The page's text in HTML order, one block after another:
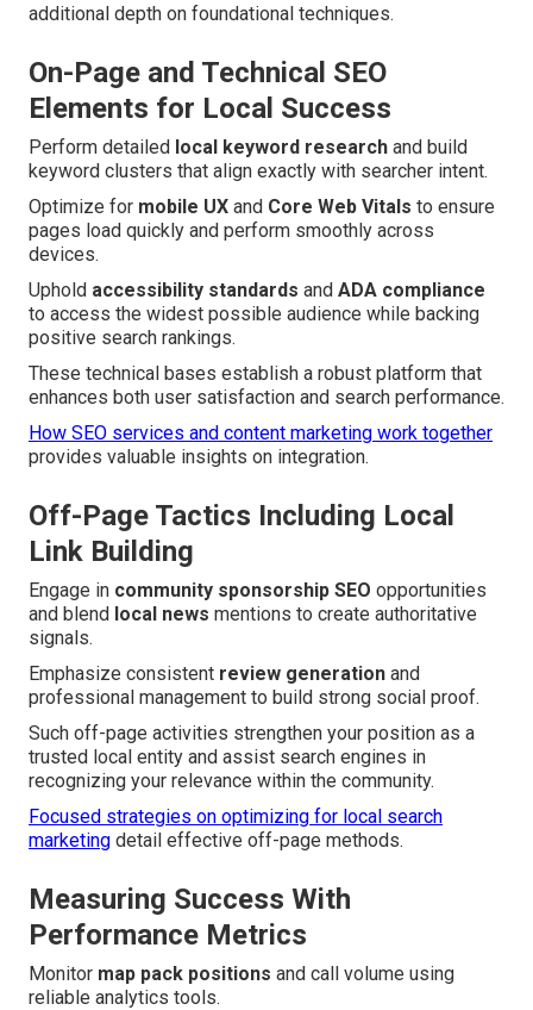
additional depth on foundational techniques.
On-Page and Technical SEO
Elements for Local Success
Perform detailed local keyword research and build
keyword clusters that align exactly with searcher intent.
Optimize for mobile UX and Core Web Vitals to ensure
pages load quickly and perform smoothly across
devices.
Uphold accessibility standards and ADA compliance
to access the widest possible audience while backing
positive search rankings.
These technical bases establish a robust platform that
enhances both user satisfaction and search performance.
How SEO services and content marketing work together
provides valuable insights on integration.
Off-Page Tactics Including Local
Link Building
Engage in community sponsorship SEO opportunities
and blend local news mentions to create authoritative
signals.
Emphasize consistent review generation and
professional management to build strong social proof.
Such off-page activities strengthen your position as a
trusted local entity and assist search engines in
recognizing your relevance within the community.
Focused strategies on optimizing for local search
marketing detail effective off-page methods.
Measuring Success With
Performance Metrics
Monitor map pack positions and call volume using
reliable analytics tools.